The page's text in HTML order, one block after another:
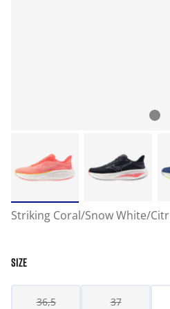
Striking Coral/Snow White/Citr
SIZE
36,5 37